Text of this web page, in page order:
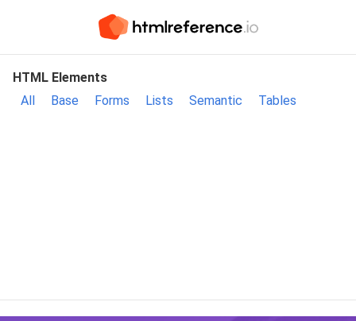
HTML Elements
All
Base Forms Lists Semantic Tables